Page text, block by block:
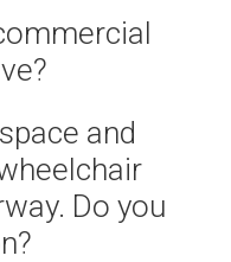
and
Do you